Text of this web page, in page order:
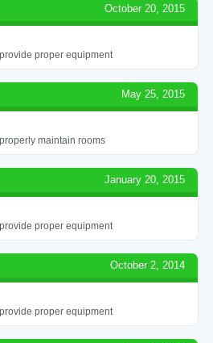
October 20, 2015
proper equipment
May 25, 2015
maintain rooms
January 20, 2015
proper equipment
October 2, 2014
proper equipment